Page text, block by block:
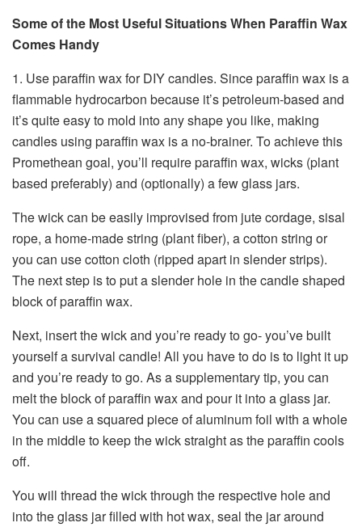
Some of the Most Useful Situations When Paraffin Wax
Comes Handy
1. Use paraffin wax for DIY candles. Since paraffin wax is a
flammable hydrocarbon because it’s petroleum-based and
it’s quite easy to mold into any shape you like, making
candles using paraffin wax is a no-brainer. To achieve this
Promethean goal, you’ll require paraffin wax, wicks (plant
based preferably) and (optionally) a few glass jars.
The wick can be easily improvised from jute cordage, sisal
rope, a home-made string (plant fiber), a cotton string or
you can use cotton cloth (ripped apart in slender strips).
The next step is to put a slender hole in the candle shaped
block of paraffin wax.
Next, insert the wick and you’re ready to go- you’ve built
yourself a survival candle! All you have to do is to light it up
and you’re ready to go. As a supplementary tip, you can
melt the block of paraffin wax and pour it into a glass jar.
You can use a squared piece of aluminum foil with a whole
in the middle to keep the wick straight as the paraffin cools
off.
You will thread the wick through the respective hole and
into the glass jar filled with hot wax, seal the jar around